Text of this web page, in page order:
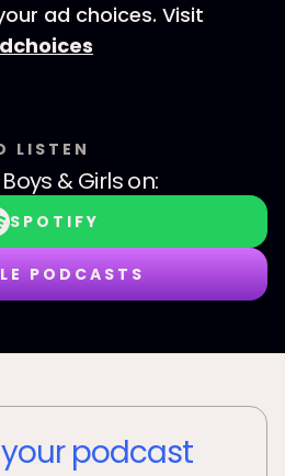
ad choices. Visit
LISTEN
& Girlson:
SPOTIFY
PODCASTS
podcast